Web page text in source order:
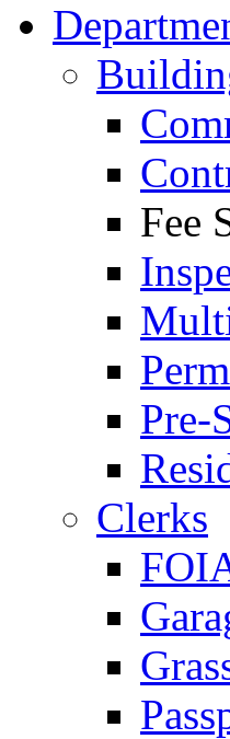
Fee
Pre-
Clerks